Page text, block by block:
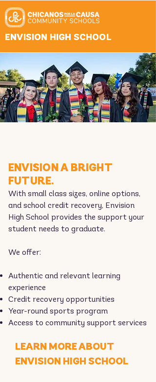
ENVISION HIGH SCHOOL
ENVISION A BRIGHT
FUTURE.
With small class sizes, online options,
and school credit recovery, Envision
High School provides the support your
student needs to graduate.
We offer:
Authentic and relevant learning
experience
Credit recovery opportunities
Year-round sports program
Access to community support services
LEARN MORE ABOUT
ENVISION HIGH SCHOOL